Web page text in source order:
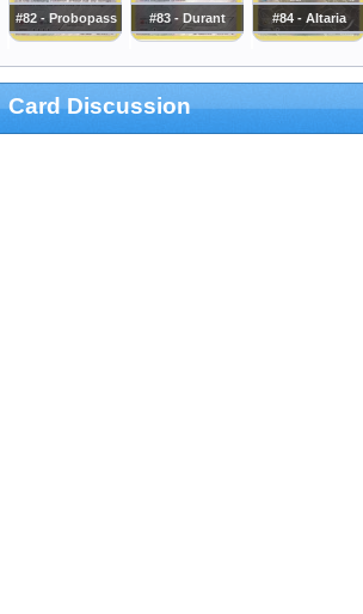
#82 - Probopass #83 - Durant #84 - Altaria
Card Discussion